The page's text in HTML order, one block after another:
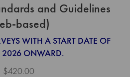
and Guidelines
based)
WITH A START DATE OF
2026 ONWARD.
$420.00